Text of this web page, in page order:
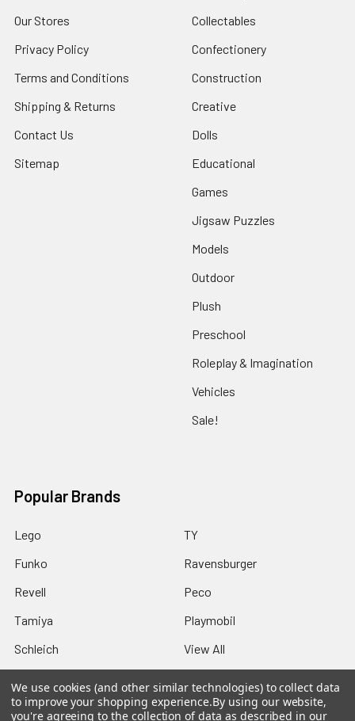
Our Stores
Privacy Policy
Terms and Conditions
Shipping & Returns
Contact Us
Sitemap
Collectables
Confectionery
Construction
Creative
Dolls
Educational
Games
Jigsaw Puzzles
Models
Outdoor
Plush
Preschool
Roleplay & Imagination
Vehicles
Sale!
Popular Brands
Lego
Funko
Revell
Tamiya
Schleich
TY
Ravensburger
Peco
Playmobil
View All
We use cookies (and other similar technologies) to collect data
to improve your shopping experience.By using our website,
you're agreeing to the collection of data as described in our